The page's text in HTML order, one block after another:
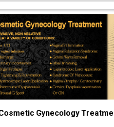
Gynecology